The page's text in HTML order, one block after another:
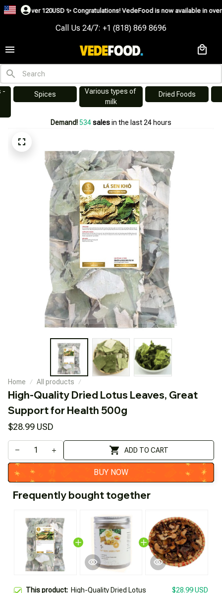
120USD ✨ Congratulations! VedeFood is now available in over 200
Call Us 24/7: +1 (818) 869 8696
Various types of
milk
Dried Foods Swiftlet Nest
Demand!535salesin the last 24 hours
Home All products
High-Quality Dried Lotus Leaves, Great
Support for Health 500g
$28.99 USD
ADD TO CART
BUY NOW
Frequently bought together
This product: High-Quality Dried Lotus
$28.99 USD